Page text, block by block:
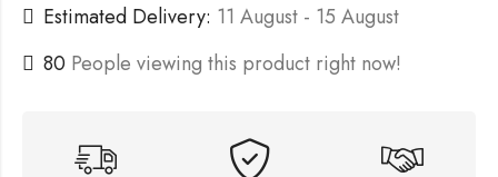
Estimated Delivery: 11 August - 15 August
80 People viewing this product right now!